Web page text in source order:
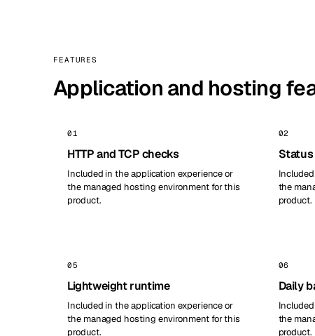
FEATURES
Application and hosting
01
HTTP and TCP checks
Included in the application experience or
the managed hosting environment for this
product.
02
the
product.
05
Lightweight runtime
Included in the application experience or
the managed hosting environment for this
product.
06
Daily
the
product.